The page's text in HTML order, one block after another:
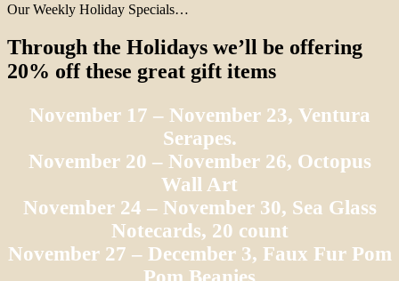
Our Weekly Holiday Specials…
Through the Holidays we’ll be offering
20% off these great gift items
November 17 – November 23, Ventura
Serapes.
November 20 – November 26, Octopus
Wall Art
November 24 – November 30, Sea Glass
Notecards, 20 count
November 27 – December 3, Faux Fur Pom